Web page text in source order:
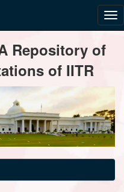
Repository of
of IITR